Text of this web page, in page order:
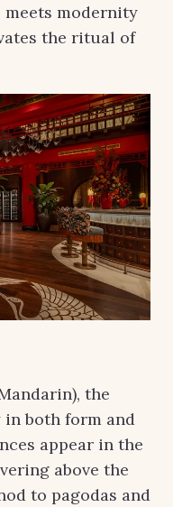
meets modernity
the ritual of
the
both form and
appear in the
above the
to pagodas and